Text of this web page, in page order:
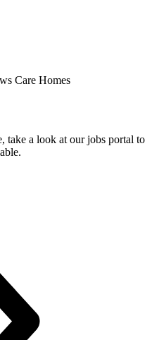
Care Homes
take a look at our jobs portal to